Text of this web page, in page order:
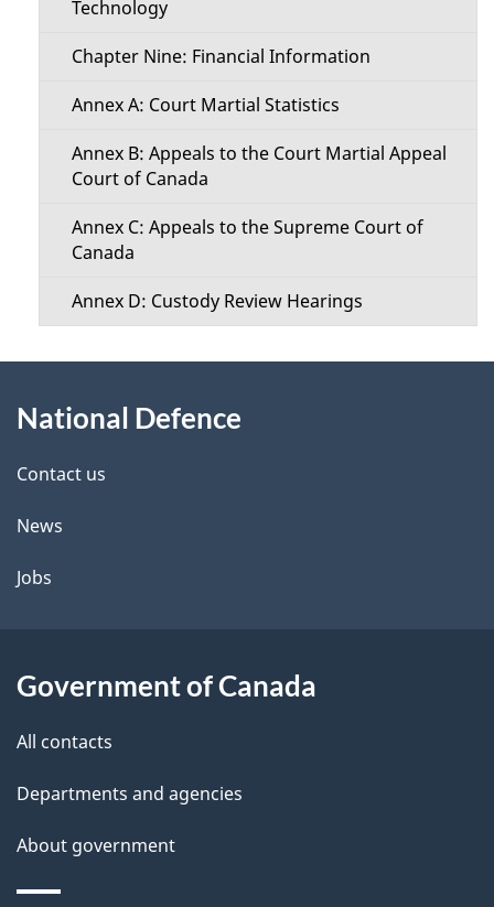
Technology
Chapter Nine: Financial Information
Annex A: Court Martial Statistics
Annex B: Appeals to the Court Martial Appeal
Court of Canada
Annex C: Appeals to the Supreme Court of
Canada
Annex D: Custody Review Hearings
this
site
National Defence
Contact us
News
Jobs
Government of Canada
All contacts
Departments and agencies
About government